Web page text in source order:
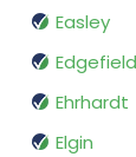
Easley
Edgefield
Ehrhardt
Elgin